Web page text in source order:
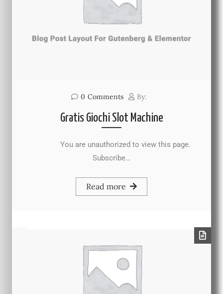
0 Comments By:
Gratis Giochi Slot Machine
You are unauthorized to view this page.
Subscribe…
Read more